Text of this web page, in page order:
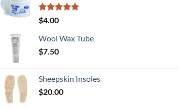
Rated
out of 5
$4.00
Wool Wax Tube
$7.50
Sheepskin Insoles
$20.00